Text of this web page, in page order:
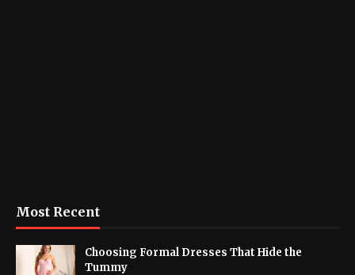
Most Recent
Choosing Formal Dresses That Hide the
Tummy